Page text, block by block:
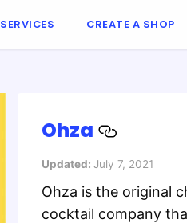
SERVICES CREATE A SHOP
Ohza
Updated: July 7, 2021
Ohza is the original
cocktail company